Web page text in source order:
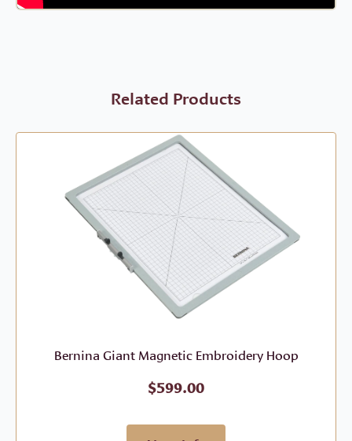
Related Products
Bernina Giant Magnetic Embroidery Hoop
$599.00